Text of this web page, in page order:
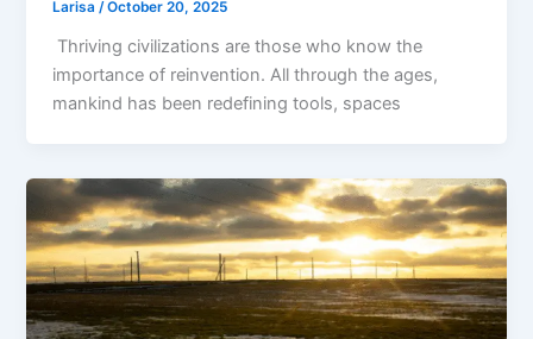
Larisa /October 20, 2025
Thriving civilizations are those who know the
importance of reinvention. All through the ages,
mankind has been redefining tools, spaces